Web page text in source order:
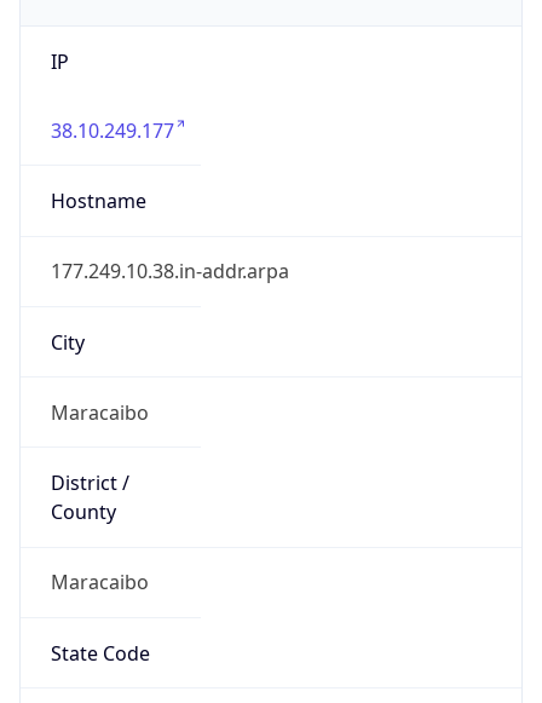
IP
38.10.249.177
Hostname
177.249.10.38.in-addr.arpa
City
Maracaibo
District /
County
Maracaibo
State Code